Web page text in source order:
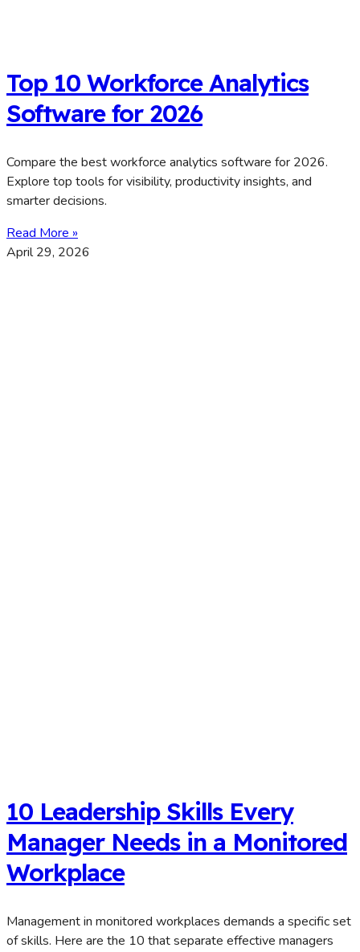
Top 10 Workforce Analytics
Software for 2026
Compare the best workforce analytics software for 2026.
Explore top tools for visibility, productivity insights, and
smarter decisions.
Read More »
April 29, 2026
10 Leadership Skills Every
Manager Needs in a Monitored
Workplace
Management in monitored workplaces demands a specific set
of skills. Here are the 10 that separate effective managers